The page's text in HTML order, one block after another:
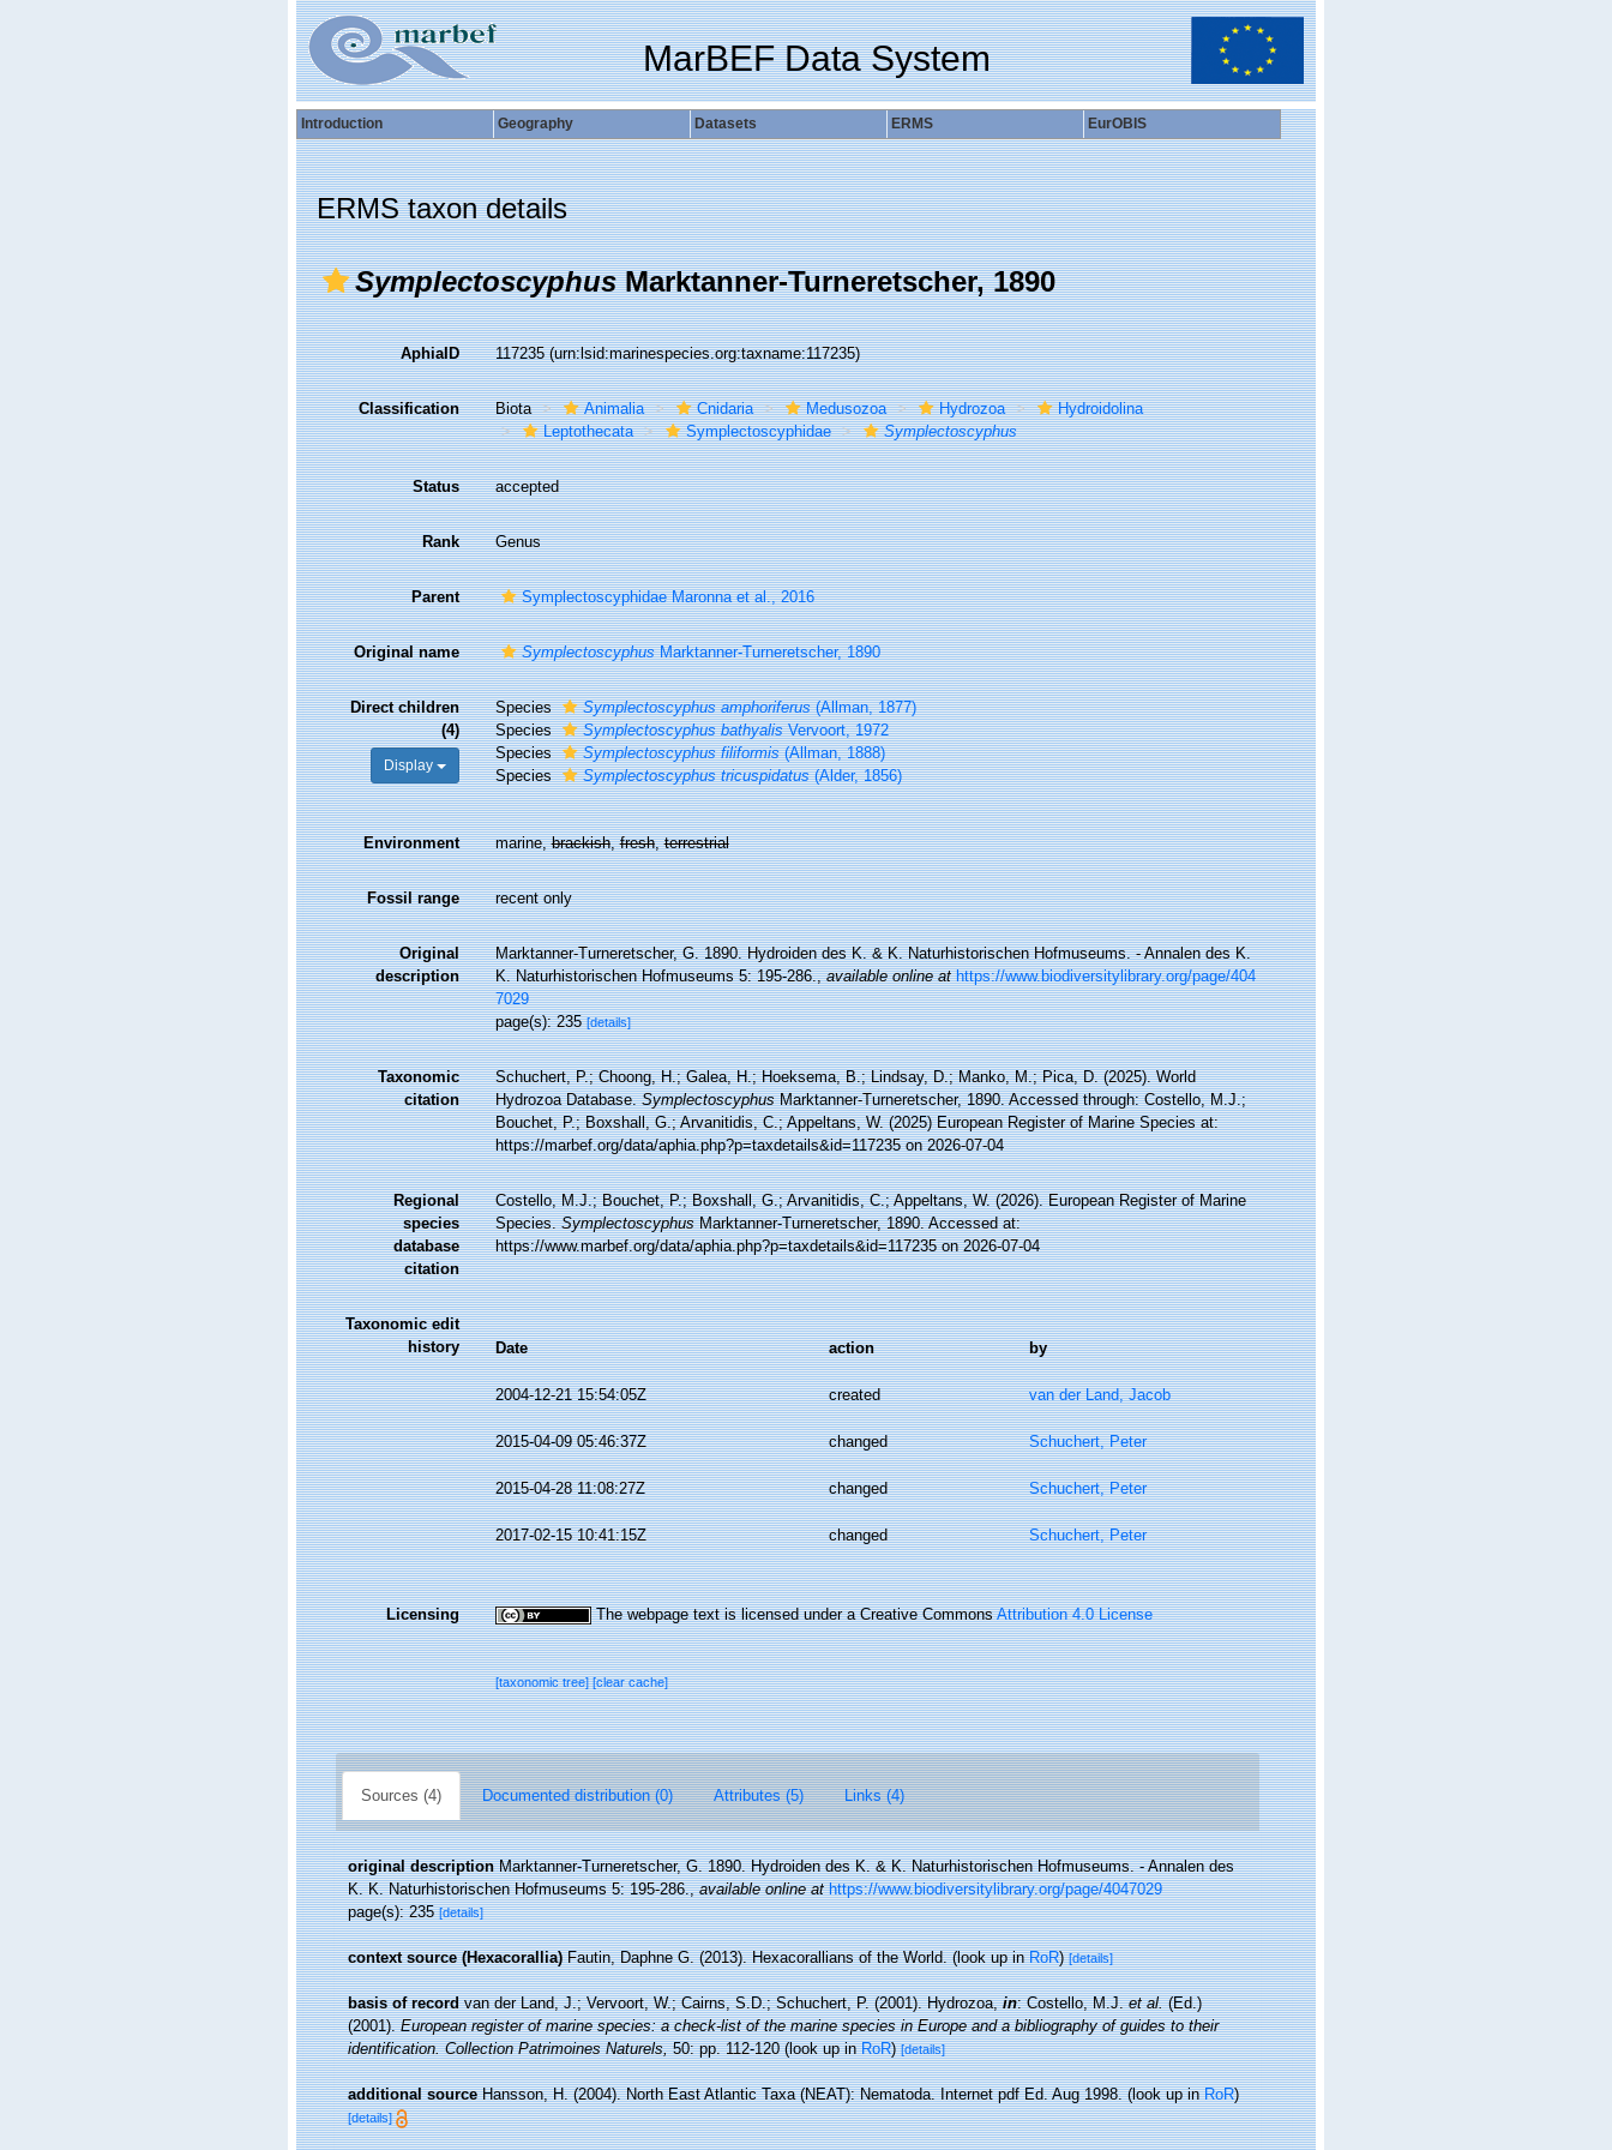
MarBEF Data System
Introduction Geography Datasets ERMS EurOBIS
ERMS taxon details
SymplectoscyphusMarktanner-Turneretscher, 1890
AphiaID 117235(urn:lsid:marinespecies.org:taxname:117235)
Classification Biota Animalia Cnidaria Medusozoa Hydrozoa
Hydroidolina
Leptothecata
Symplectoscyphidae Symplectoscyphus
Status accepted
Rank Genus
Parent Symplectoscyphidae Maronna et al., 2016
Original name SymplectoscyphusMarktanner-Turneretscher, 1890
Direct children
(4)
Display
Species Symplectoscyphus amphoriferus(Allman, 1877)
Species
Symplectoscyphus bathyalisVervoort, 1972
Species
Symplectoscyphus filiformis(Allman, 1888)
Species
Symplectoscyphus tricuspidatus(Alder, 1856)
Environment marine,brackish,fresh,terrestrial
Fossil range recent only
Original
description
Marktanner-Turneretscher, G. 1890. Hydroiden des K. & K. Naturhistorischen Hofmuseums. - Annalen des K.
K. Naturhistorischen Hofmuseums 5: 195-286.,available online at https://www.biodiversitylibrary.org/page/404
7029
page(s): 235[details]
Taxonomic
citation
Schuchert, P.; Choong, H.; Galea, H.; Hoeksema, B.; Lindsay, D.; Manko, M.; Pica, D. (2025). World
Hydrozoa Database.SymplectoscyphusMarktanner-Turneretscher, 1890. Accessed through: Costello, M.J.;
Bouchet, P.; Boxshall, G.; Arvanitidis, C.; Appeltans, W. (2025) European Register of Marine Species at:
https://marbef.org/data/aphia.php?p=taxdetails&id=117235 on 2026-07-04
Regional
species
database
citation
Costello, M.J.; Bouchet, P.; Boxshall, G.; Arvanitidis, C.; Appeltans, W. (2026). European Register of Marine
Species.SymplectoscyphusMarktanner-Turneretscher, 1890. Accessed at:
https://www.marbef.org/data/aphia.php?p=taxdetails&id=117235 on 2026-07-04
Taxonomic edit
history
Date action by
2004-12-21 15:54:05Z created van der Land, Jacob
2015-04-09 05:46:37Z changed Schuchert, Peter
2015-04-28 11:08:27Z changed Schuchert, Peter
2017-02-15 10:41:15Z changed Schuchert, Peter
Licensing The webpage text is licensed under a Creative CommonsAttribution 4.0 License
[taxonomic tree][clear cache]
Sources (4) Documented distribution (0) Attributes (5) Links (4)
original description Marktanner-Turneretscher, G. 1890. Hydroiden des K. & K. Naturhistorischen Hofmuseums. - Annalen des
K. K. Naturhistorischen Hofmuseums 5: 195-286.,available online at https://www.biodiversitylibrary.org/page/4047029
page(s): 235[details]
context source (Hexacorallia) Fautin, Daphne G. (2013). Hexacorallians of the World.(look up inRoR)[details]
basis of record van der Land, J.; Vervoort, W.; Cairns, S.D.; Schuchert, P. (2001). Hydrozoa,in: Costello, M.J.et al.(Ed.)
(2001).European register of marine species: a check-list of the marine species in Europe and a bibliography of guides to their
identification. Collection Patrimoines Naturels,50: pp. 112-120(look up inRoR)[details]
additional source Hansson, H. (2004). North East Atlantic Taxa (NEAT): Nematoda. Internet pdf Ed. Aug 1998.(look up inRoR)
[details]